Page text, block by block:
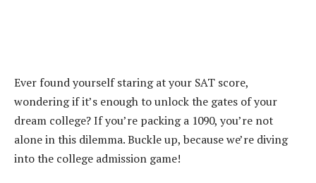
Ever found yourself staring at your SAT score,
wondering if it’s enough to unlock the gates of your
dream college? If you’re packing a 1090, you’re not
alone in this dilemma. Buckle up, because we’re diving
into the college admission game!